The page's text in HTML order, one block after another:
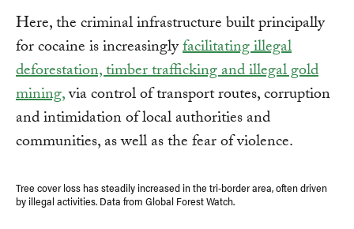
Here, the criminal infrastructure built principally
for cocaine is increasinglyfacilitating illegal
deforestation, timber trafficking and illegal gold
mining,via control of transport routes, corruption
and intimidation of local authorities and
communities, as well as the fear of violence.
Tree cover loss has steadily increased in the tri-border area, often driven
by illegal activities. Data from Global Forest Watch.